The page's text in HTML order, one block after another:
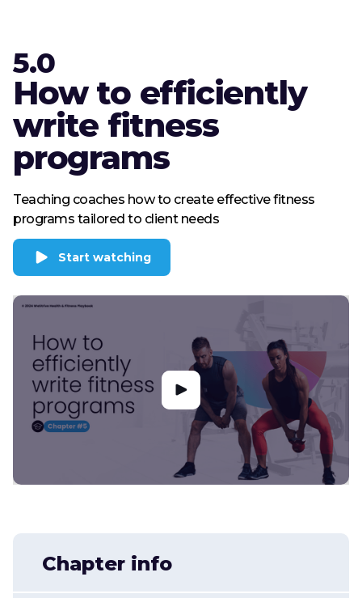
5.0
How to efficiently
write fitness
programs
Teaching coaches how to create effective fitness
programs tailored to client needs
Start watching
Chapter info